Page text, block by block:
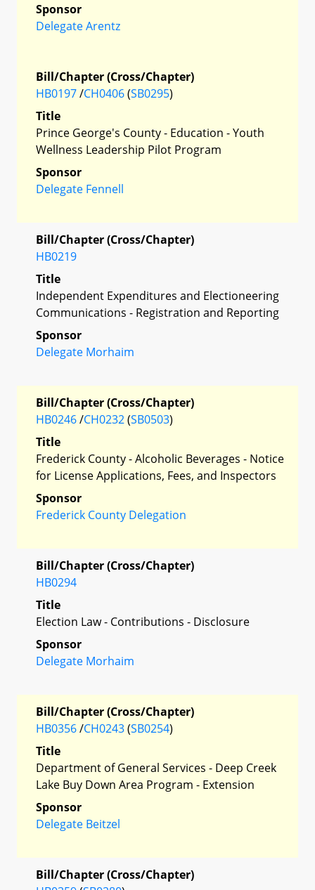
Sponsor
Delegate Arentz
Bill/Chapter (Cross/Chapter)
HB0197/CH0406(SB0295)
Title
Prince George's County - Education - Youth
Wellness Leadership Pilot Program
Sponsor
Delegate Fennell
Bill/Chapter (Cross/Chapter)
HB0219
Title
Independent Expenditures and Electioneering
Communications - Registration and Reporting
Sponsor
Delegate Morhaim
Bill/Chapter (Cross/Chapter)
HB0246/CH0232(SB0503)
Title
Frederick County - Alcoholic Beverages - Notice
for License Applications, Fees, and Inspectors
Sponsor
Frederick County Delegation
Bill/Chapter (Cross/Chapter)
HB0294
Title
Election Law - Contributions - Disclosure
Sponsor
Delegate Morhaim
Bill/Chapter (Cross/Chapter)
HB0356/CH0243(SB0254)
Title
Department of General Services - Deep Creek
Lake Buy Down Area Program - Extension
Sponsor
Delegate Beitzel
Bill/Chapter (Cross/Chapter)